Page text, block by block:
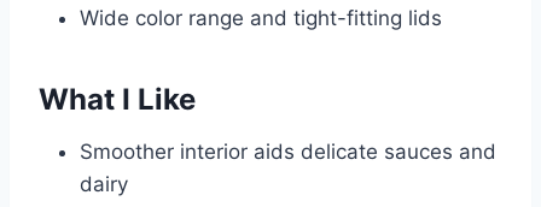
Wide color range and tight-fitting lids
What I Like
Smoother interior aids delicate sauces and
dairy